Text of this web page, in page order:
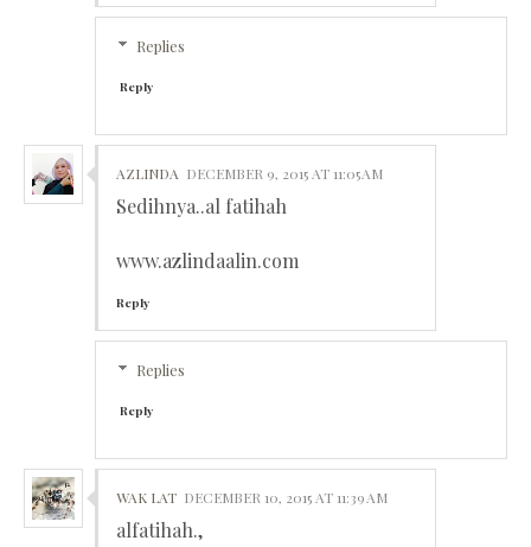
Replies
Reply
AZLINDA DECEMBER 9, 2015 AT 11:05 AM
Sedihnya..al fatihah
www.azlindaalin.com
Reply
Replies
Reply
WAK LAT DECEMBER 10, 2015 AT 11:39 AM
alfatihah.,